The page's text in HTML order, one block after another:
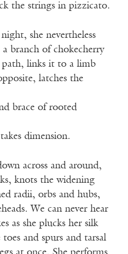
the strings in pizzicato.
she nevertheless
branch of chokecherry
path, links it to a limb
latches the
brace of rooted
dimension.
across and around,
knots the widening
radii, orbs and hubs,
We can never hear
as she plucks her silk
and spurs and tarsal